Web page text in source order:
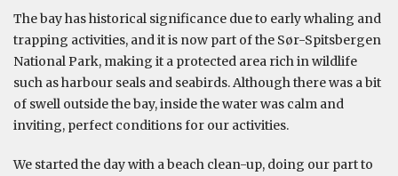
The bay has historical significance due to early whaling and
trapping activities, and it is now part of the Sør-Spitsbergen
National Park, making it a protected area rich in wildlife
such as harbour seals and seabirds. Although there was a bit
of swell outside the bay, inside the water was calm and
inviting, perfect conditions for our activities.
We started the day with a beach clean-up, doing our part to